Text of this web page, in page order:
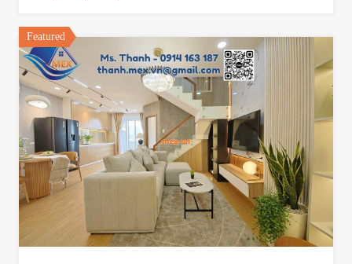
Featured